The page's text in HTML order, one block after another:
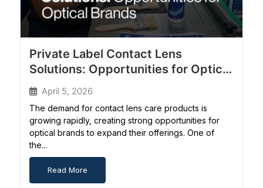
Private Label Contact Lens
Solutions: Opportunities for Optical
Brands
April 5, 2026
The demand for contact lens care products is
growing rapidly, creating strong opportunities for
optical brands to expand their offerings. One of
the...
Read More